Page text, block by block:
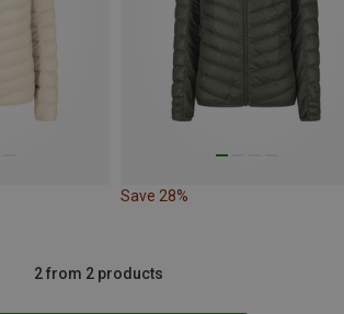
Save 28%
2 from 2 products